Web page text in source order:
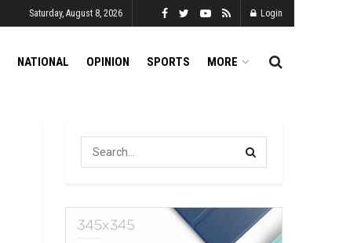
Saturday, August 8, 2026 Login
NATIONAL OPINION SPORTS MORE